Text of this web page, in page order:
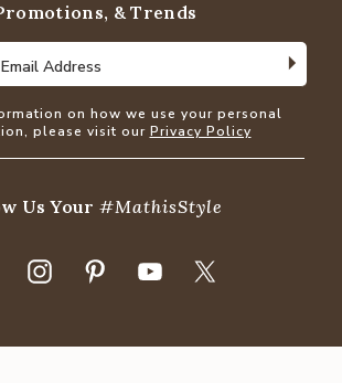
& Trends
Address
Address
on how we use your personal
please visit our Privacy Policy
Us Your#MathisStyle